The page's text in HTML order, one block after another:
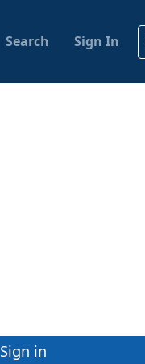
Search Sign In
Sign in